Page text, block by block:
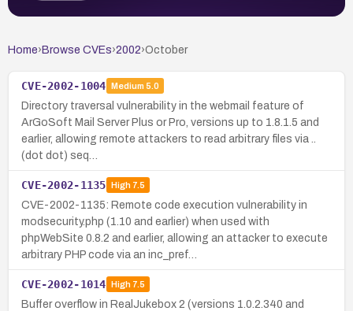
Home› Browse CVEs›2002›October
CVE-2002-1004 Medium 5.0
Directory traversal vulnerability in the webmail feature of
ArGoSoft Mail Server Plus or Pro, versions up to 1.8.1.5 and
earlier, allowing remote attackers to read arbitrary files via ..
(dot dot) seq…
CVE-2002-1135 High7.5
CVE-2002-1135: Remote code execution vulnerability in
modsecurity.php (1.10 and earlier) when used with
phpWebSite 0.8.2 and earlier, allowing an attacker to execute
arbitrary PHP code via an inc_pref…
CVE-2002-1014 High7.5
Buffer overflow in RealJukebox 2 (versions 1.0.2.340 and